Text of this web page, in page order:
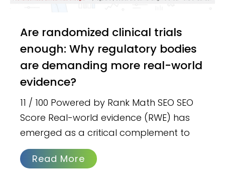
Are randomized clinical trials
enough: Why regulatory bodies
are demanding more real-world
evidence?
11 / 100 Powered by Rank Math SEO SEO
Score Real-world evidence (RWE) has
emerged as a critical complement to
Read More